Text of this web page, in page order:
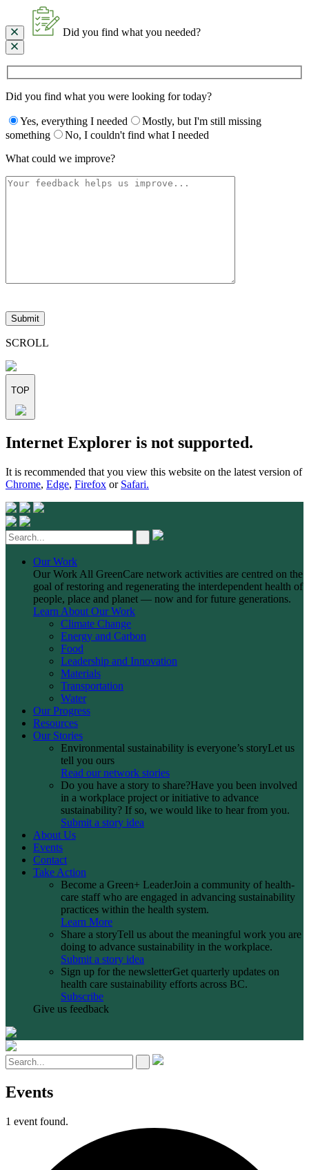
Did you find what you needed?
Did you find what you were looking for today?
Yes, everything I needed
Mostly, but I'm still missing
something
No, I couldn't find what I needed
What could we improve?
leave
this
field
SCROLL
TOP
Skip
to
Internet Explorer is not supported.
It is recommended that you view this website on the latest version of
Chrome, Edge, Firefox or Safari.
Our Work
Our Work All GreenCare network activities are centred on the
goal of restoring and regenerating the interdependent health of
people, place and planet — now and for future generations.
Learn About Our Work
Climate Change
Energy and Carbon
Food
Leadership and Innovation
Materials
Transportation
Water
Our Progress
Resources
Our Stories
Environmental sustainability is everyone’s storyLet us
tell you ours
Read our network stories
Do you have a story to share?Have you been involved
in a workplace project or initiative to advance
sustainability? If so, we would like to hear from you.
Submit a story idea
About Us
Events
Contact
Take Action
Become a Green+ LeaderJoin a community of health-
care staff who are engaged in advancing sustainability
practices within the health system.
Learn More
Share a storyTell us about the meaningful work you are
doing to advance sustainability in the workplace.
Submit a story idea
Sign up for the newsletterGet quarterly updates on
health care sustainability efforts across BC.
Subscribe
Give us feedback
Events
1 event found.